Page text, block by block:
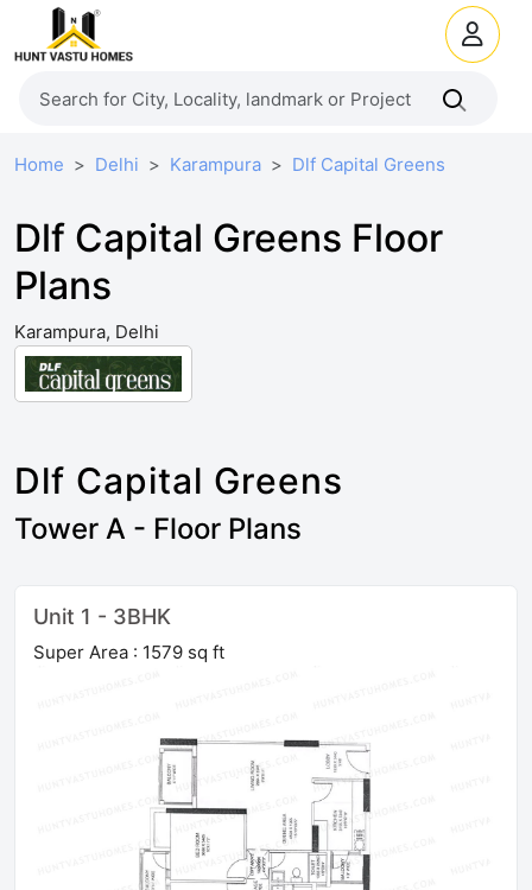
Home Delhi Karampura Dlf Capital Greens
Dlf Capital Greens Floor
Plans
Karampura, Delhi
Dlf Capital Greens
Tower A - Floor Plans
Unit 1 - 3BHK
Super Area : 1579 sq ft